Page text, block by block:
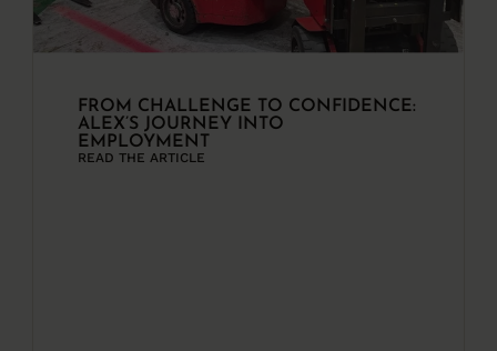
FROM CHALLENGE TO CONFIDENCE:
ALEX’S JOURNEY INTO
EMPLOYMENT
READ THE ARTICLE